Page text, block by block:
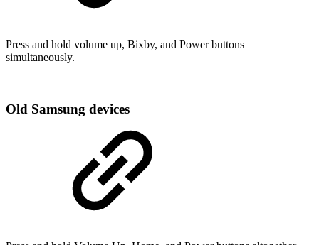
Press and hold volume up, Bixby, and Power buttons
simultaneously.
Old Samsung devices